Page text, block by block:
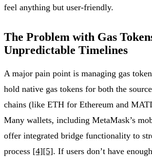
feel anything but user-friendly.
The Problem with Gas
Unpredictable Timelines
A major pain point is managing gas
hold native gas tokens for both the
chains (like ETH for Ethereum and
Many wallets, including MetaMask’s
offer integrated bridge functionality to
process [4][5]. If users don’t have